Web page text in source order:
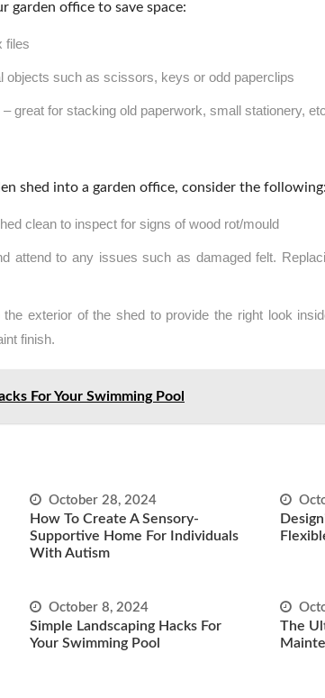
garden office to save space:
files
objects such as scissors, keys or odd paperclips
great for stacking old paperwork, small stationery, etc
shed into a garden office, consider the following:
clean to inspect for signs of wood rot/mould
attend to any issues such as damaged felt.
exterior of the shed to provide the right look
finish.
For Your Swimming Pool
October 28, 2024
How To Create A Sensory-
Supportive Home For Individuals
With Autism
October 8, 2024
Simple Landscaping Hacks For
Your Swimming Pool
The